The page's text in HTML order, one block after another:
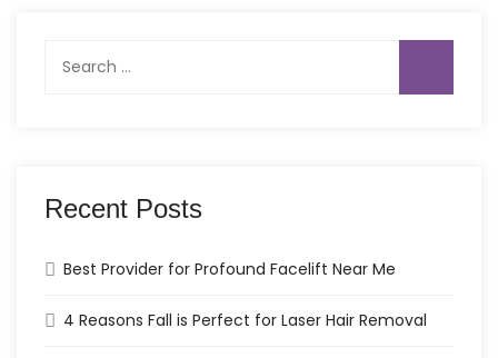
for:
Recent Posts
Best Provider for Profound Facelift Near Me
4 Reasons Fall is Perfect for Laser Hair Removal